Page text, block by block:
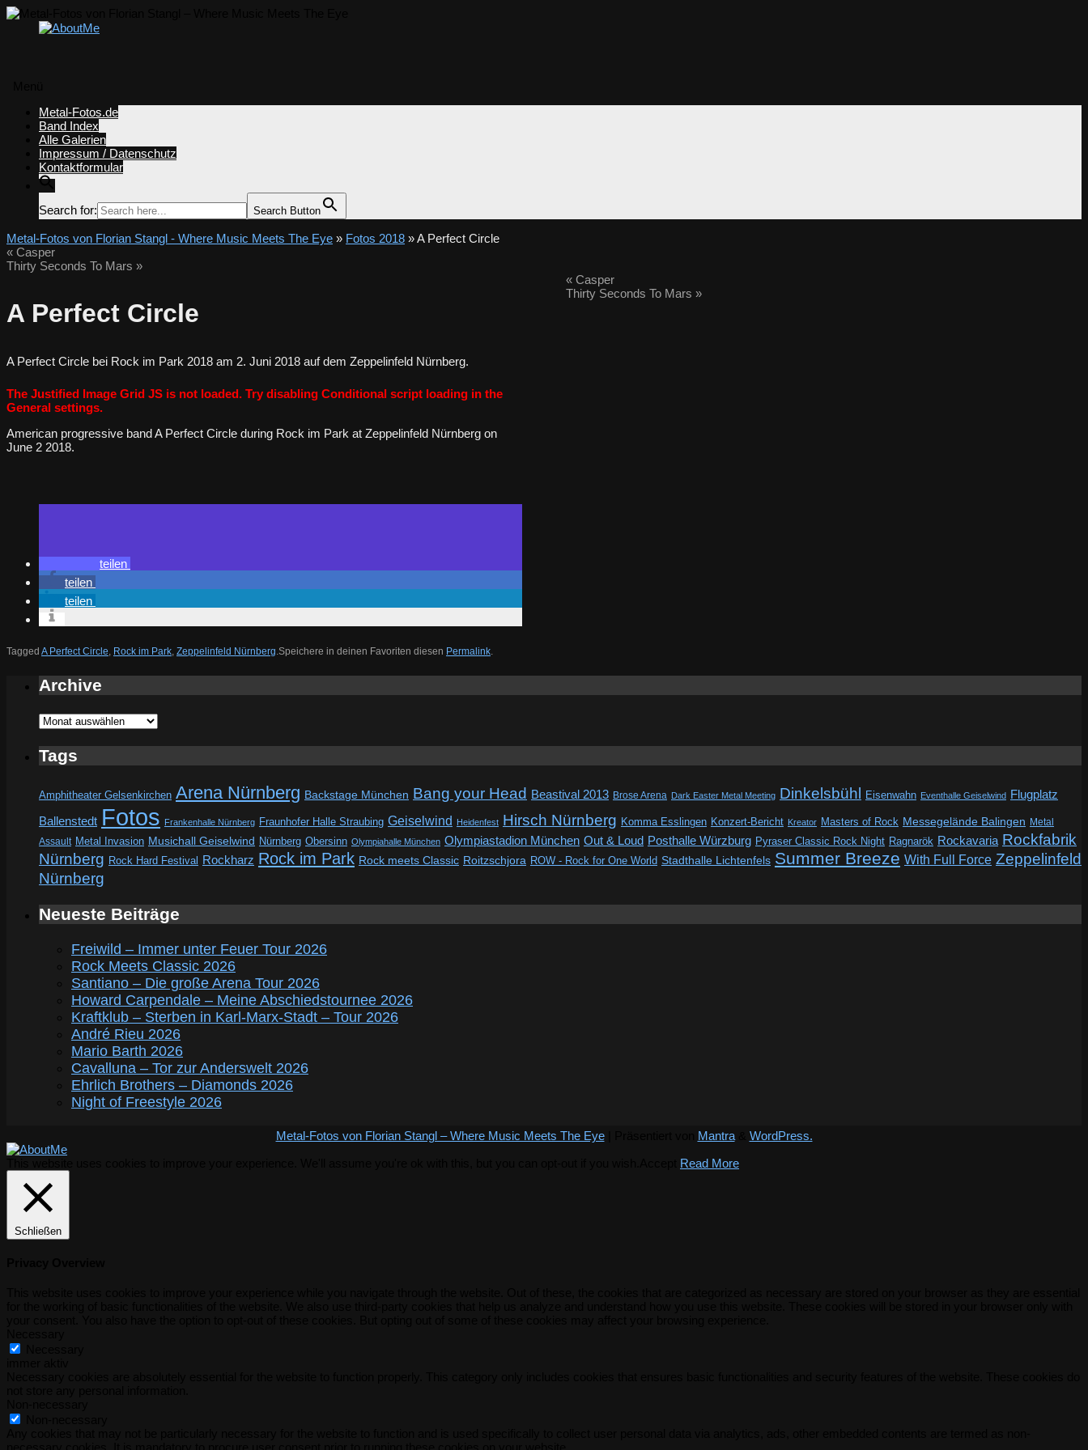
springen
Metal-Fotos.de
Band Index
Alle Galerien
Impressum / Datenschutz
Kontaktformular
Search for: Search Button
Metal-Fotos von Florian Stangl - Where Music Meets The Eye » Fotos 2018 » A Perfect Circle
« Casper
Thirty Seconds To Mars »
A Perfect Circle
A Perfect Circle bei Rock im Park 2018 am 2. Juni 2018 auf dem Zeppelinfeld Nürnberg.
The Justified Image Grid JS is not loaded. Try disabling Conditional script loading in the
General settings.
American progressive band A Perfect Circle during Rock im Park at Zeppelinfeld Nürnberg on
June 2 2018.
teilen
teilen
teilen
Tagged A Perfect Circle, Rock im Park, Zeppelinfeld Nürnberg.Speichere in deinen Favoriten diesen Permalink.
«Casper
Thirty Seconds To Mars »
Archive
Archive
Tags
Amphitheater Gelsenkirchen Arena Nürnberg Backstage München Bang your Head Beastival 2013 Brose Arena Dark Easter Metal Meeting Dinkelsbühl Eisenwahn Eventhalle Geiselwind Flugplatz
Ballenstedt Fotos Frankenhalle Nürnberg Fraunhofer Halle Straubing Geiselwind Heidenfest Hirsch Nürnberg Komma Esslingen Konzert-Bericht Kreator Masters of Rock Messegelände Balingen Metal
Assault Metal Invasion Musichall Geiselwind Nürnberg Obersinn Olympiahalle München Olympiastadion München Out & Loud Posthalle Würzburg Pyraser Classic Rock Night Ragnarök Rockavaria Rockfabrik
Nürnberg Rock Hard Festival Rockharz Rock im Park Rock meets Classic Roitzschjora ROW - Rock for One World Stadthalle Lichtenfels Summer Breeze With Full Force Zeppelinfeld
Nürnberg
Neueste Beiträge
Freiwild – Immer unter Feuer Tour 2026
Rock Meets Classic 2026
Santiano – Die große Arena Tour 2026
Howard Carpendale – Meine Abschiedstournee 2026
Kraftklub – Sterben in Karl-Marx-Stadt – Tour 2026
André Rieu 2026
Mario Barth 2026
Cavalluna – Tor zur Anderswelt 2026
Ehrlich Brothers – Diamonds 2026
Night of Freestyle 2026
Metal-Fotos von Florian Stangl – Where Music Meets The Eye| Präsentiert von Mantra& WordPress.
Read More
Schließen